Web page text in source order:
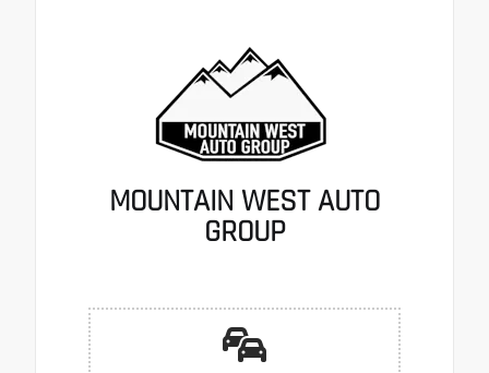
MOUNTAIN WEST AUTO
GROUP